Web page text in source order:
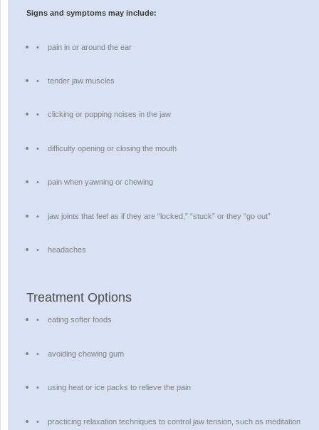
Signs and symptoms may include:
• pain in or around the ear
• tender jaw muscles
• clicking or popping noises in the jaw
• difficulty opening or closing the mouth
• pain when yawning or chewing
• jaw joints that feel as if they are “locked,” “stuck” or they “go out”
• headaches
Treatment Options
• eating softer foods
• avoiding chewing gum
• using heat or ice packs to relieve the pain
• practicing relaxation techniques to control jaw tension, such as meditation